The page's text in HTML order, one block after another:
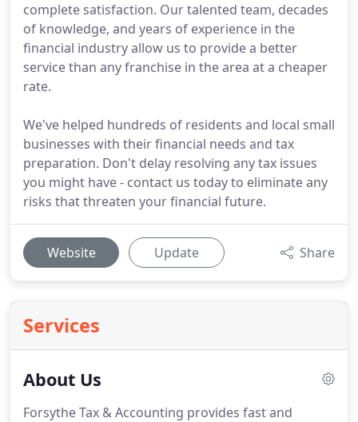
complete satisfaction. Our talented team, decades
of knowledge, and years of experience in the
financial industry allow us to provide a better
service than any franchise in the area at a cheaper
rate.
We've helped hundreds of residents and local small
businesses with their financial needs and tax
preparation. Don't delay resolving any tax issues
you might have - contact us today to eliminate any
risks that threaten your financial future.
Website Update Share
Services
About Us
Forsythe Tax & Accounting provides fast and